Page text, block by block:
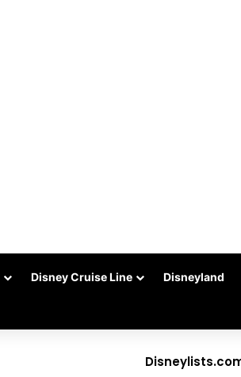
Disney Cruise Line Disneyland